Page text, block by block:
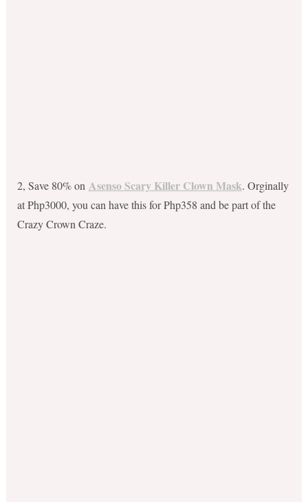
2, Save 80% on Asenso Scary Killer Clown Mask. Orginally
at Php3000, you can have this for Php358 and be part of the
Crazy Crown Craze.